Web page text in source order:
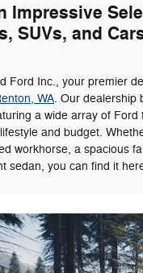
Impressive
SUVs, and
Ford Inc., your premier
WA. Our dealership
a wide array of Ford
and budget.
workhorse, a spacious
sedan, you can find it